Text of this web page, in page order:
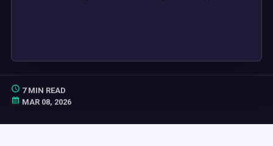
7 MIN READ
MAR 08, 2026